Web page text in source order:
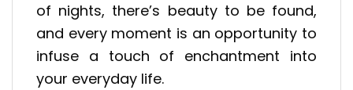
of nights, there’s beauty to be found,
and every moment is an opportunity to
infuse a touch of enchantment into
your everyday life.